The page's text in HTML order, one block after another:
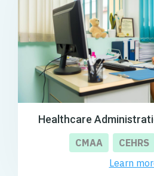
Healthcare
CMAA CEHRS
Learn